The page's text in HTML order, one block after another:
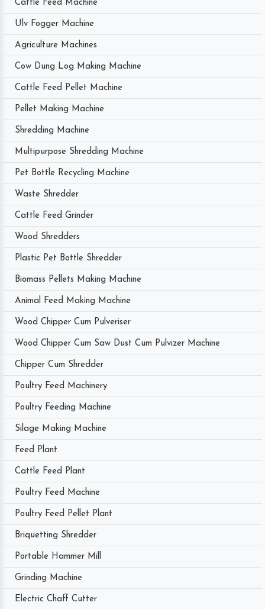
Cattle Feed Machine
Ulv Fogger Machine
Agriculture Machines
Cow Dung Log Making Machine
Cattle Feed Pellet Machine
Pellet Making Machine
Shredding Machine
Multipurpose Shredding Machine
Pet Bottle Recycling Machine
Waste Shredder
Cattle Feed Grinder
Wood Shredders
Plastic Pet Bottle Shredder
Biomass Pellets Making Machine
Animal Feed Making Machine
Wood Chipper Cum Pulveriser
Wood Chipper Cum Saw Dust Cum Pulvizer Machine
Chipper Cum Shredder
Poultry Feed Machinery
Poultry Feeding Machine
Silage Making Machine
Feed Plant
Cattle Feed Plant
Poultry Feed Machine
Poultry Feed Pellet Plant
Briquetting Shredder
Portable Hammer Mill
Grinding Machine
Electric Chaff Cutter